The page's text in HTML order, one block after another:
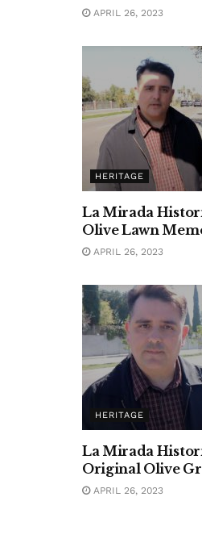
APRIL 26, 2023
HERITAGE
La Mirada
Olive Lawn
APRIL 26, 2023
HERITAGE
La Mirada
Original Olive
APRIL 26, 2023